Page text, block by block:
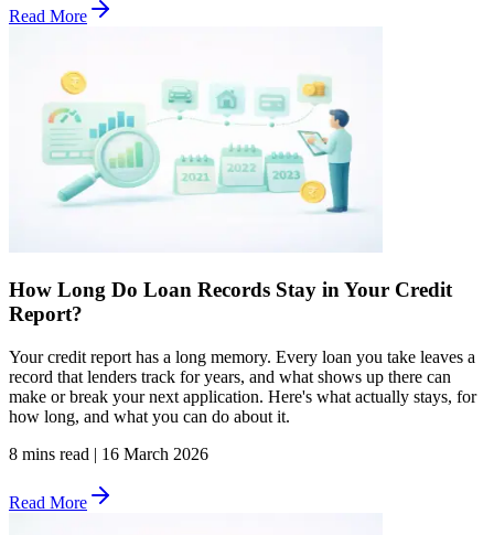
Read More
How Long Do Loan Records Stay in Your Credit
Report?
Your credit report has a long memory. Every loan you take leaves a
record that lenders track for years, and what shows up there can
make or break your next application. Here's what actually stays, for
how long, and what you can do about it.
8 mins read | 16 March 2026
Read More